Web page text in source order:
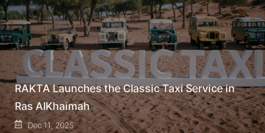
RAKTA Launches the Classic Taxi Service in
Ras AlKhaimah
Dec 11, 2025